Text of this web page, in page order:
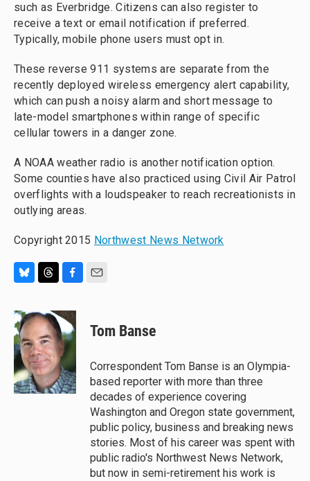
such as Everbridge. Citizens can also register to
receive a text or email notification if preferred.
Typically, mobile phone users must opt in.
These reverse 911 systems are separate from the
recently deployed wireless emergency alert capability,
which can push a noisy alarm and short message to
late-model smartphones within range of specific
cellular towers in a danger zone.
A NOAA weather radio is another notification option.
Some counties have also practiced using Civil Air Patrol
overflights with a loudspeaker to reach recreationists in
outlying areas.
Copyright 2015 Northwest News Network
u
e
s
k
y
r
e
a
d
s
c
e
b
o
o
k
Tom Banse
Correspondent Tom Banse is an Olympia-
based reporter with more than three
decades of experience covering
Washington and Oregon state government,
public policy, business and breaking news
stories. Most of his career was spent with
public radio's Northwest News Network,
but now in semi-retirement his work is